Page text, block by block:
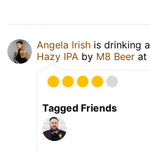
Angela Irish is drinking a
Hazy IPA by M8 Beer at
Tagged Friends